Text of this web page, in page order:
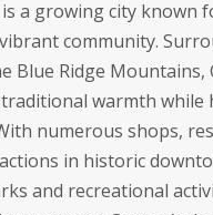
is a growing city known
community.
Blue Ridge Mountains,
warmth
numerous shops,
in historic
and recreational